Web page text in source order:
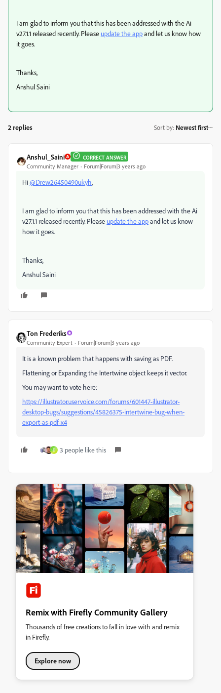
I am glad to inform you that this has been addressed with the Ai
v27.1.1 released recently. Please update the appand let us know how
it goes.
Thanks,
Anshul Saini
2 replies Sort by: Newest first
Anshul_Saini CORRECT ANSWER
Community Manager Forum|Forum|3 years ago
Hi@Drew26450490ukyh,
I am glad to inform you that this has been addressed with the Ai
v27.1.1 released recently. Please update the appand let us know
how it goes.
Thanks,
Anshul Saini
Ton Frederiks
Community Expert Forum|Forum|3 years ago
It is a known problem that happens with saving as PDF.
Flattening or Expanding the Intertwine object keeps it vector.
You may want to vote here:
https://illustrator.uservoice.com/forums/601447-illustrator-
desktop-bugs/suggestions/45826375-intertwine-bug-when-
export-as-pdf-x4
D 3 people like this
Remix with Firefly Community Gallery
Thousands of free creations to fall in love with and remix
in Firefly.
Explore now